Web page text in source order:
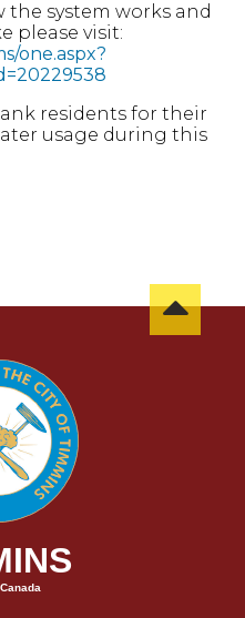
system works and
please visit:
one.aspx?
residents for their
usage during this